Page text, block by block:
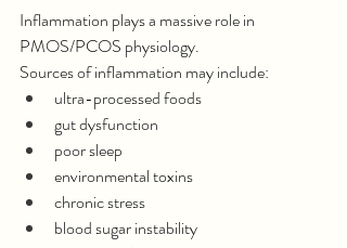
Inflammation plays a massive role in
PMOS/PCOS physiology.
Sources of inflammation may include:
ultra-processed foods
gut dysfunction
poor sleep
environmental toxins
chronic stress
blood sugar instability